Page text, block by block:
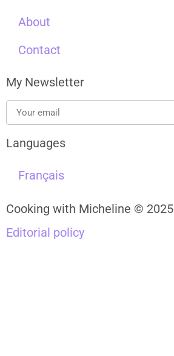
About
Contact
My Newsletter
Languages
Français
Cooking with Micheline © 2025
Editorial policy